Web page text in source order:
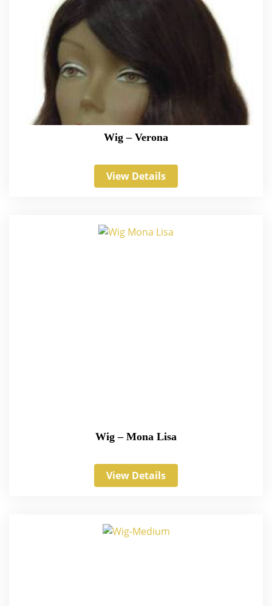
Wig – Verona
View Details
Wig – Mona Lisa
View Details